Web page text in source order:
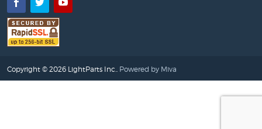
Facebook
TwitterYouTube
Copyright © 2026 LightParts Inc.. Powered by Miva